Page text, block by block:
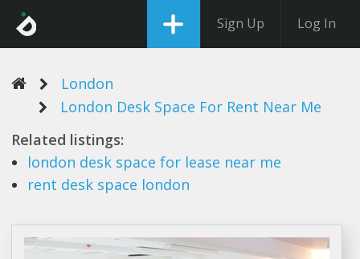
Sign Up Log In
London
London Desk Space For Rent Near Me
Related listings:
london desk space for lease near me
rent desk space london